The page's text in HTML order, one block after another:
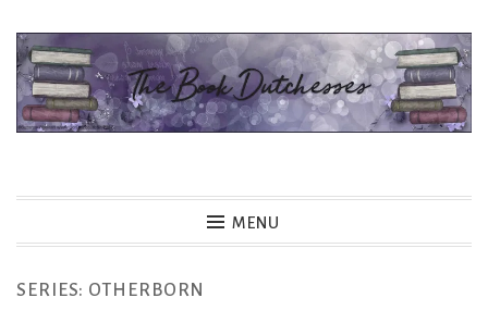
Skip
content
MENU
SERIES: OTHERBORN